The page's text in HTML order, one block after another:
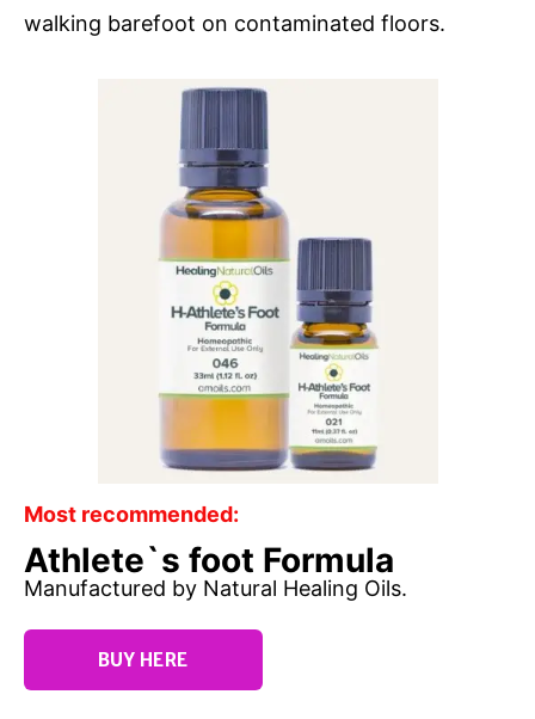
walking barefoot on contaminated floors.
Most recommended:
Athlete`s foot Formula
Manufactured by Natural Healing Oils.
BUY HERE